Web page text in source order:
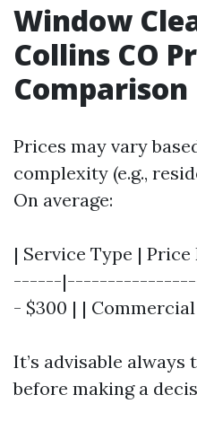
Window
Collins CO
Comparison
Prices may vary
complexity (e.g.,
On average:
| Service Type |
------
- $300 | | Commercial
It’s advisable
before making a